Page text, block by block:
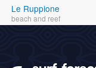
Le Ruppione
beach and reef